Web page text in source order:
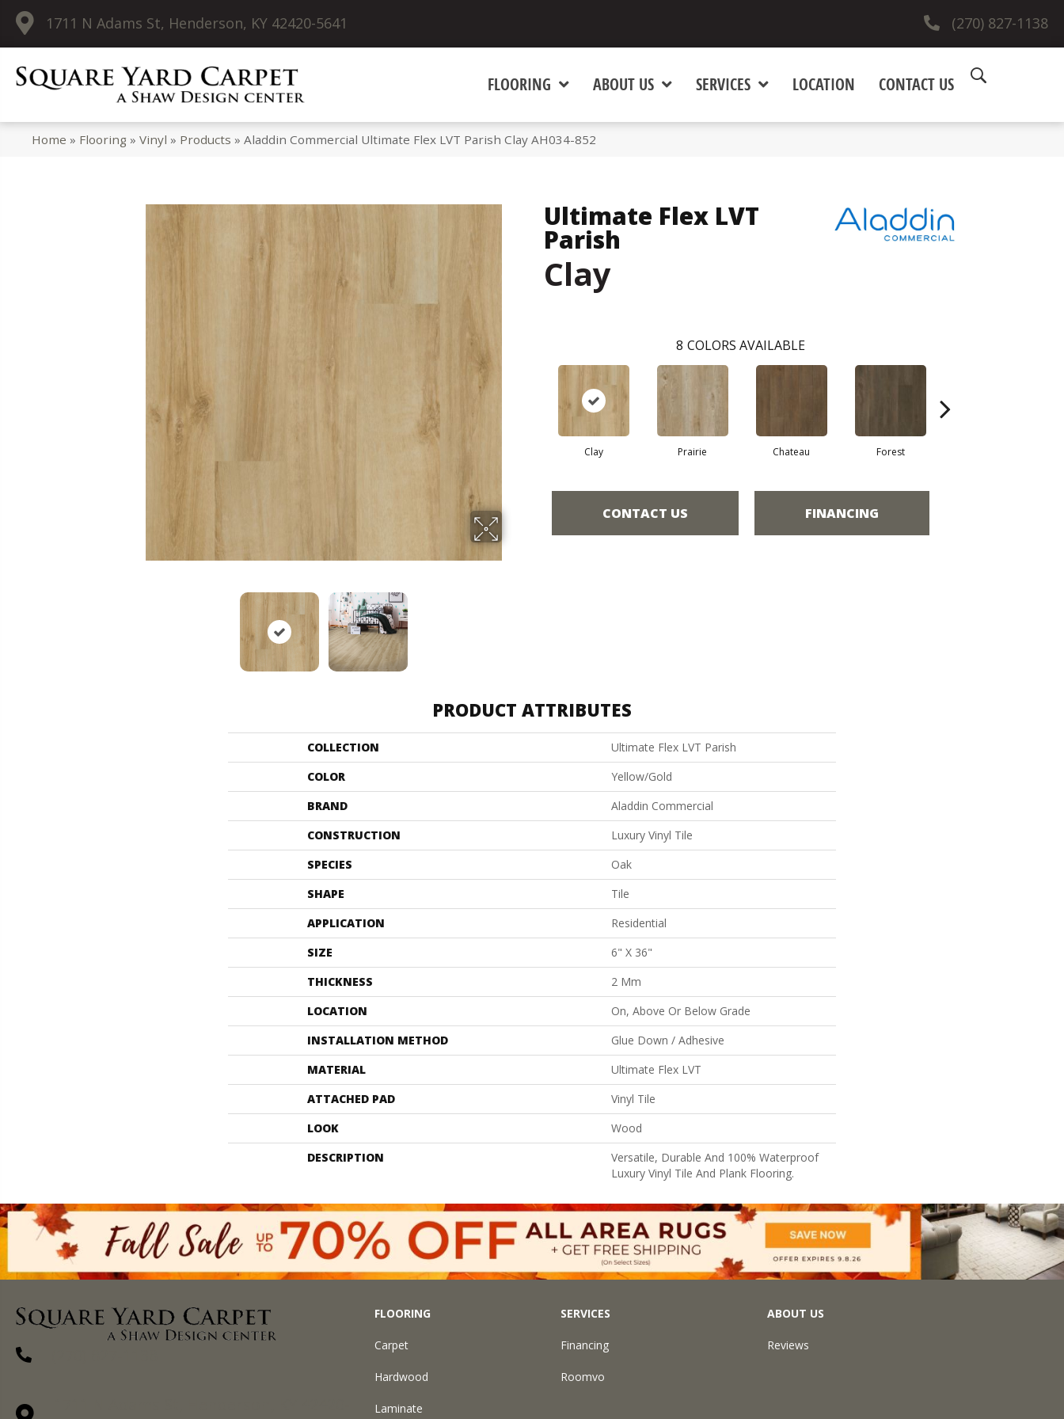
1711 N Adams St, Henderson, KY 42420-5641 (270) 827-1138
FLOORING ABOUT US SERVICES LOCATION CONTACT US
Home » Flooring »Vinyl » Products »Aladdin Commercial Ultimate Flex LVT Parish Clay AH034-852
Ultimate Flex LVT
Parish
Clay
8 COLORS AVAILABLE
Clay Prairie Chateau Forest
CONTACT US FINANCING
PRODUCT ATTRIBUTES
COLLECTION
Ultimate Flex LVT Parish
COLOR
Yellow/Gold
BRAND
Aladdin Commercial
CONSTRUCTION
Luxury Vinyl Tile
SPECIES
Oak
SHAPE
Tile
APPLICATION
Residential
SIZE
6" X 36"
THICKNESS
2 Mm
LOCATION
On, Above Or Below Grade
INSTALLATION METHOD
Glue Down / Adhesive
MATERIAL
Ultimate Flex LVT
ATTACHED PAD
Vinyl Tile
LOOK
Wood
DESCRIPTION
Versatile, Durable And 100% Waterproof
Luxury Vinyl Tile And Plank Flooring.
FLOORING
Carpet
Hardwood
Laminate
SERVICES
Financing
Roomvo
ABOUT US
Reviews